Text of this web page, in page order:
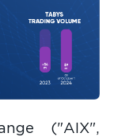
("AIX",